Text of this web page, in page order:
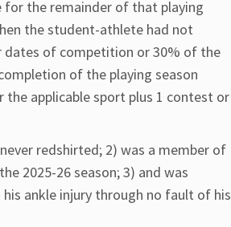
the remainder of that playing
the student-athlete had not
of competition or 30% of the
of the playing season
the applicable sport plus 1 contest or
redshirted; 2) was a member of
2025-26 season; 3) and was
ankle injury through no fault of his